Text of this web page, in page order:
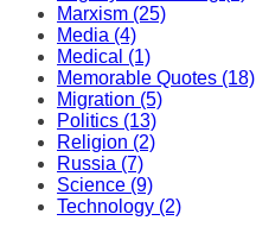
Marxism (25)
Media (4)
Medical (1)
Memorable Quotes (18)
Migration (5)
Politics (13)
Religion (2)
Russia (7)
Science (9)
Technology (2)